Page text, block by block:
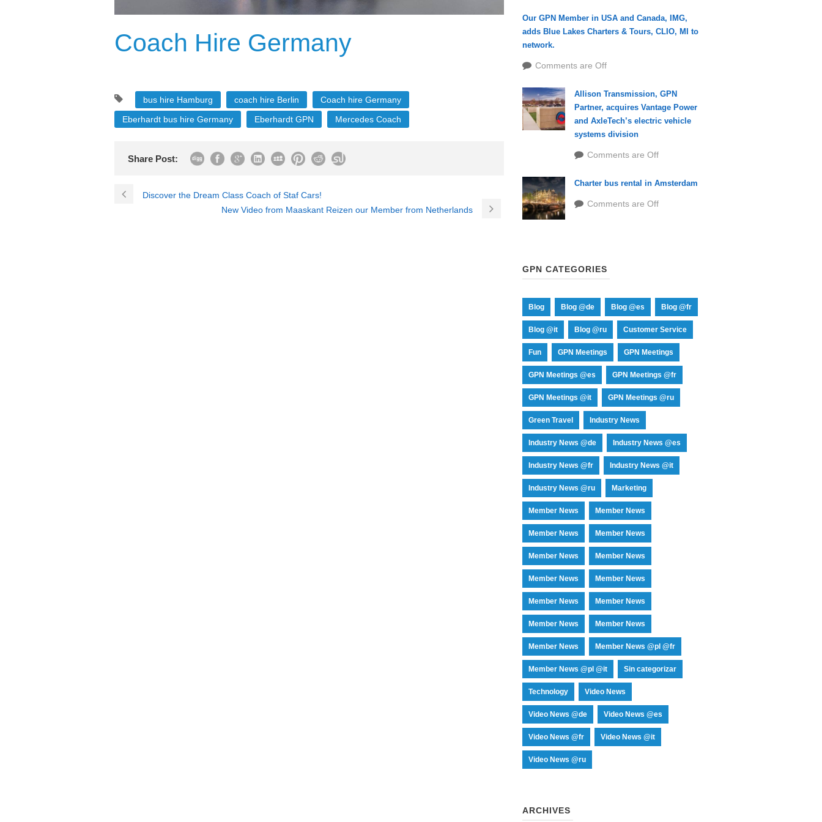
Coach Hire Germany
bus hire Hamburg coach hire Berlin
Coach hire Germany
Eberhardt bus hire Germany
Eberhardt GPN Mercedes Coach
Share Post:
Discover the Dream Class Coach of Staf Cars!
New Video from Maaskant Reizen our Member from Netherlands
Our GPN Member in USA and Canada, IMG,
adds Blue Lakes Charters & Tours, CLIO, MI to
network.
Comments are Off
Allison Transmission, GPN
Partner, acquires Vantage Power
and AxleTech’s electric vehicle
systems division
Comments are Off
Charter bus rental in Amsterdam
Comments are Off
GPN CATEGORIES
Blog Blog @de Blog @es Blog @fr
Blog @it Blog @ru Customer Service
Fun GPN Meetings GPN Meetings
GPN Meetings @es GPN Meetings @fr
GPN Meetings @it GPN Meetings @ru
Green Travel Industry News
Industry News @de Industry News @es
Industry News @fr Industry News @it
Industry News @ru Marketing
Member News Member News
Member News Member News
Member News Member News
Member News Member News
Member News Member News
Member News Member News
Member News Member News @pl @fr
Member News @pl @it Sin categorizar
Technology Video News
Video News @de Video News @es
Video News @fr Video News @it
Video News @ru
ARCHIVES